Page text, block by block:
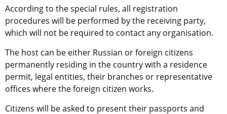
According to the special rules, all registration
procedures will be performed by the receiving party,
which will not be required to contact any organisation.
The host can be either Russian or foreign citizens
permanently residing in the country with a residence
permit, legal entities, their branches or representative
offices where the foreign citizen works.
Citizens will be asked to present their passports and